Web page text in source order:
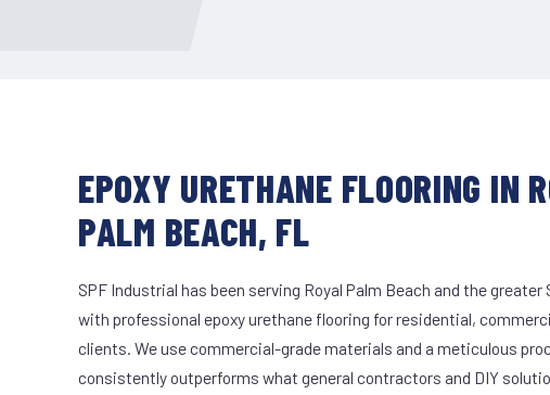
EPOXY URETHANE FLOORING IN
PALM BEACH, FL
SPF Industrial has been serving Royal Palm Beach and the greater
with professional epoxy urethane flooring for residential,
clients. We use commercial-grade materials and a meticulous
consistently outperforms what general contractors and DIY